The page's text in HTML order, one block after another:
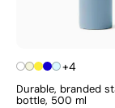
+4
Durable, branded
bottle, 500 ml